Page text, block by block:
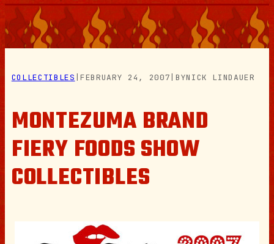
COLLECTIBLES |FEBRUARY 24, 2007 BYNICK LINDAUER
MONTEZUMA BRAND
FIERY FOODS SHOW
COLLECTIBLES